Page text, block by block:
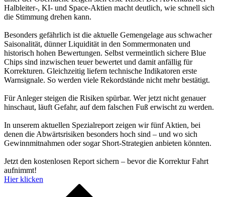
Halbleiter-, KI- und Space-Aktien macht deutlich, wie schnell sich
die Stimmung drehen kann.
Besonders gefährlich ist die aktuelle Gemengelage aus schwacher
Saisonalität, dünner Liquidität in den Sommermonaten und
historisch hohen Bewertungen. Selbst vermeintlich sichere Blue
Chips sind inzwischen teuer bewertet und damit anfällig für
Korrekturen. Gleichzeitig liefern technische Indikatoren erste
Warnsignale. So werden viele Rekordstände nicht mehr bestätigt.
Für Anleger steigen die Risiken spürbar. Wer jetzt nicht genauer
hinschaut, läuft Gefahr, auf dem falschen Fuß erwischt zu werden.
In unserem aktuellen Spezialreport zeigen wir fünf Aktien, bei
denen die Abwärtsrisiken besonders hoch sind – und wo sich
Gewinnmitnahmen oder sogar Short-Strategien anbieten könnten.
Jetzt den kostenlosen Report sichern – bevor die Korrektur Fahrt
aufnimmt!
Hier klicken